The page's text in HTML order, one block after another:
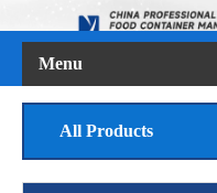
Menu
All Products